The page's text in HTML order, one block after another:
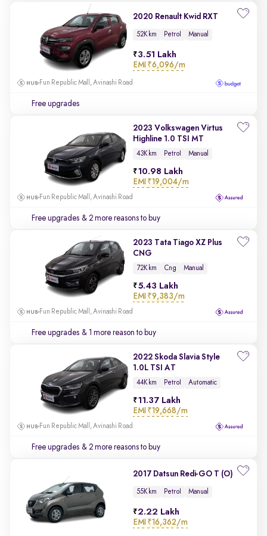
2020 Renault Kwid RXT
52K km Petrol Manual
3.51 Lakh
EMI ₹6,096/m
Fun Republic Mall, Avinashi Road
Free upgrades
2023 Volkswagen Virtus
Highline 1.0 TSI MT
43K km Petrol Manual
10.98 Lakh
EMI ₹19,004/m
Fun Republic Mall, Avinashi Road
Free upgrades & 2 more reasons to buy
2023 Tata Tiago XZ Plus
CNG
72K km Cng Manual
5.43 Lakh
EMI ₹9,383/m
Fun Republic Mall, Avinashi Road
Free upgrades & 1 more reason to buy
2022 Skoda Slavia Style
1.0L TSI AT
44K km Petrol Automatic
11.37 Lakh
EMI ₹19,668/m
Fun Republic Mall, Avinashi Road
Free upgrades & 2 more reasons to buy
2017 Datsun Redi-GO T (O)
55K km Petrol Manual
2.22 Lakh
EMI ₹16,362/m